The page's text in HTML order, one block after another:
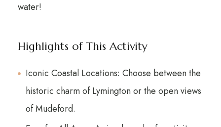
water!
Highlights of This Activity
Iconic Coastal Locations: Choose between the
historic charm of Lymington or the open views
of Mudeford.